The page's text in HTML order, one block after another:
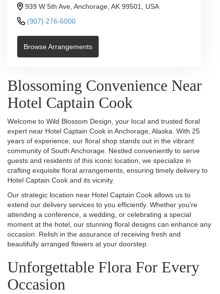
939 W 5th Ave, Anchorage, AK 99501, USA
(907) 276-6000
Browse Arrangements
Blossoming Convenience Near
Hotel Captain Cook
Welcome to Wild Blossom Design, your local and trusted floral
expert near Hotel Captain Cook in Anchorage, Alaska. With 25
years of experience, our floral shop stands out in the vibrant
community of South Anchorage. Nestled conveniently to serve
guests and residents of this iconic location, we specialize in
crafting exquisite floral arrangements, ensuring timely delivery to
Hotel Captain Cook and its vicinity.
Our strategic location near Hotel Captain Cook allows us to
extend our delivery services to you efficiently. Whether you're
attending a conference, a wedding, or celebrating a special
moment at the hotel, our stunning floral designs can enhance any
occasion. Relish in the assurance of receiving fresh and
beautifully arranged flowers at your doorstep.
Unforgettable Flora For Every
Occasion